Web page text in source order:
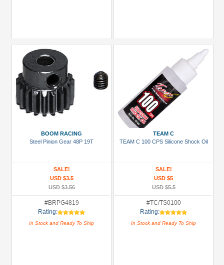
(1)
Show
more
3Racing
BOOM RACING
Steel Pinion Gear 48P 19T
SALE!
USD $3.5
USD $3.56
#BRPG4819
Rating:
In Stock and Ready To Ship
TEAM C
TEAM C 100 CPS Silicone Shock Oil
SALE!
USD $5
USD $5.5
#TC/TS0100
Rating:
In Stock and Ready To Ship